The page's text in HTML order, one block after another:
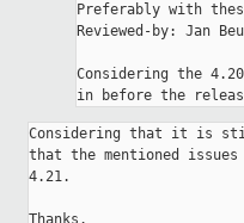
Preferably with
Reviewed-by: Jan
Considering the
in before the
Considering that it is
that the mentioned
4.21.
Thanks.